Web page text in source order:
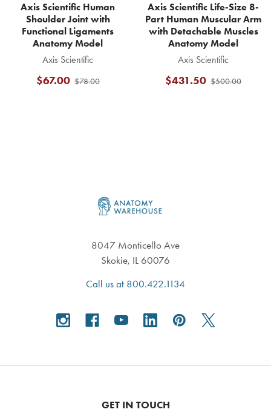
Axis Scientific Human
Shoulder Joint with
Functional Ligaments
Anatomy Model
Axis Scientific
$78.00
$67.00
Axis Scientific Life-Size 8-
Part Human Muscular Arm
with Detachable Muscles
Anatomy Model
Axis Scientific
$500.00
$431.50
8047 Monticello Ave
Skokie, IL 60076
Call us at 800.422.1134
GET IN TOUCH